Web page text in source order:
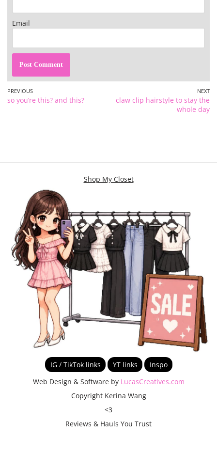
Email
PREVIOUS
so you’re this? and this?
NEXT
claw clip hairstyle to stay the
whole day
Shop My Closet
IG / TikTok links YT links
Inspo
Web Design & Software by LucasCreatives.com
Copyright Kerina Wang
<3
Reviews & Hauls You Trust